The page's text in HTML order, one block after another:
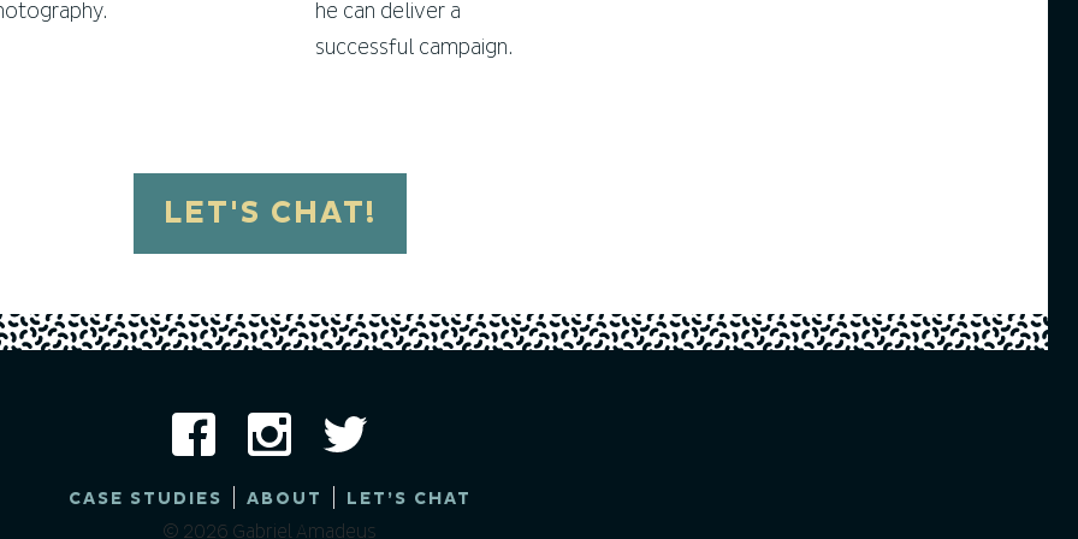
he can deliver a
successful campaign.
LET'S CHAT!
CASE STUDIES ABOUT LET’S CHAT
© 2026 Gabriel Amadeus